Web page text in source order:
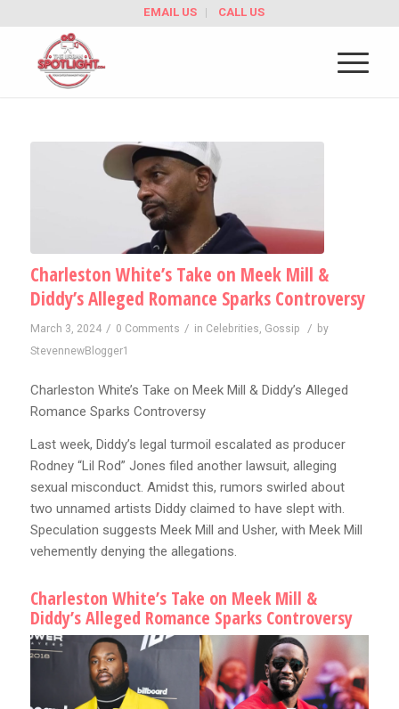
EMAIL US CALL US
Charleston White’s Take on Meek Mill &
Diddy’s Alleged Romance Sparks Controversy
March 3, 2024 / 0 Comments / in Celebrities Gossip / by
StevennewBlogger1
Charleston White’s Take on Meek Mill & Diddy’s Alleged
Romance Sparks Controversy
Last week, Diddy’s legal turmoil escalated as producer
Rodney “Lil Rod” Jones filed another lawsuit, alleging
sexual misconduct. Amidst this, rumors swirled about
two unnamed artists Diddy claimed to have slept with.
Speculation suggests Meek Mill and Usher, with Meek Mill
vehemently denying the allegations.
Charleston White’s Take on Meek Mill &
Diddy’s Alleged Romance Sparks Controversy